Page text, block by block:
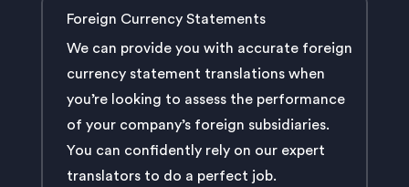
Foreign Currency Statements
We can provide you with accurate foreign
currency statement translations when
you’re looking to assess the performance
of your company’s foreign subsidiaries.
You can confidently rely on our expert
translators to do a perfect job.